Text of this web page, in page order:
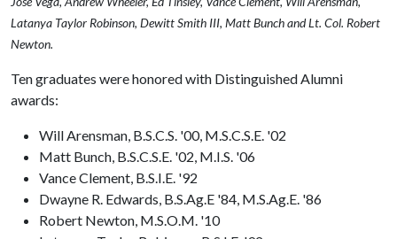
Latanya Taylor Robinson, Dewitt Smith III, Matt Bunch and Lt. Col. Robert
Newton.
Ten graduates were honored with Distinguished Alumni
awards:
Will Arensman, B.S.C.S. '00, M.S.C.S.E. '02
Matt Bunch, B.S.C.S.E. '02, M.I.S. '06
Vance Clement, B.S.I.E. '92
Dwayne R. Edwards, B.S.Ag.E '84, M.S.Ag.E. '86
Robert Newton, M.S.O.M. '10